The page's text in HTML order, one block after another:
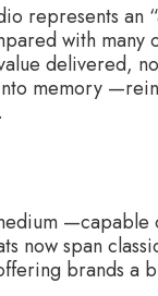
represents
with many
delivered,
memory
now span
brands a